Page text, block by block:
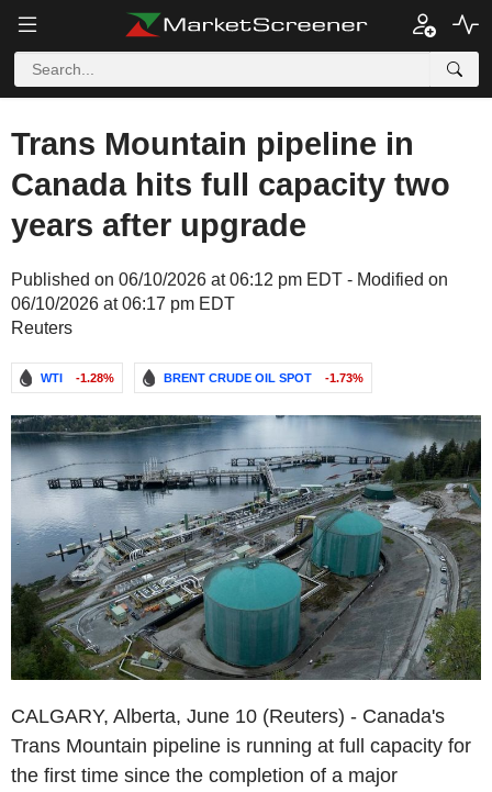
Trans Mountain pipeline in
Canada hits full capacity two
years after upgrade
Published on 06/10/2026 at 06:12 pm EDT - Modified on
06/10/2026 at 06:17 pm EDT
Reuters
WTI -1.28% BRENT CRUDE OIL SPOT -1.73%
CALGARY, Alberta, June 10 (Reuters) - Canada's
Trans Mountain pipeline is running at full capacity for
the first time since the completion of a major